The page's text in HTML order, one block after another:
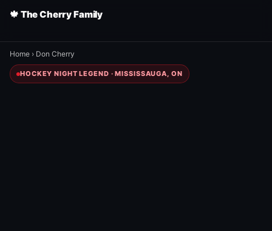
🍁 The Cherry Family
Home › Don Cherry
HOCKEY NIGHT LEGEND · MISSISSAUGA, ON